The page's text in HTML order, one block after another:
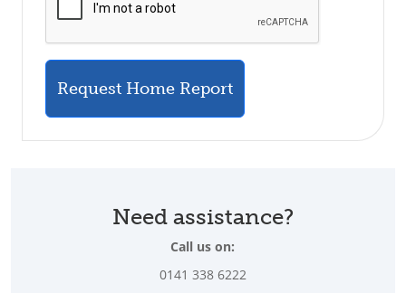
Request Home Report
Need assistance?
Call us on:
0141 338 6222